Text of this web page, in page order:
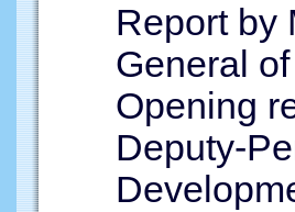
Report by
General
Opening
Deputy-